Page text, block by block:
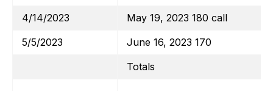
4/14/2023
May 19, 2023 180 call
5/5/2023
June 16, 2023 170
Totals